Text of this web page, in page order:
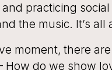
practicing
the music. It’s all
moment, there
How do we show